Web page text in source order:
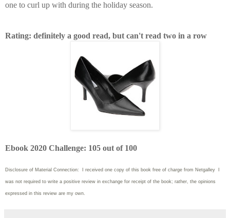
one to curl up with during the holiday season.
Rating: definitely a good read, but can't read two in a row
Ebook 2020 Challenge: 105 out of 100
Disclosure of Material Connection: I received one copy of this book free of charge from Netgalley I
was not required to write a positive review in exchange for receipt of the book; rather, the opinions
expressed in this review are my own.